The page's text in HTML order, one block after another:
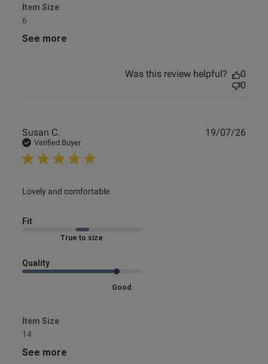
Item Size
6
See more
Was this review helpful?
0
0
Susan C.
Verified Buyer
Lovely and comfortable
read more about review content
Fit
Marked Fit to Size
Quality
Good
Item Size
14
See more
19/07/26